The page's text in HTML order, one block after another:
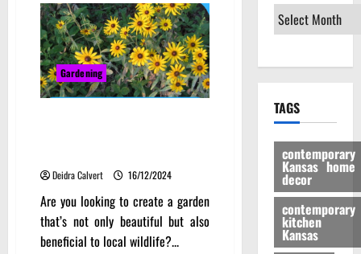
Gardening
Deidra Calvert 16/12/2024
Are you looking to create a garden
that’s not only beautiful but also
beneficial to local wildlife?...
TAGS
contemporary
Kansas home
decor
contemporary
kitchen
Kansas